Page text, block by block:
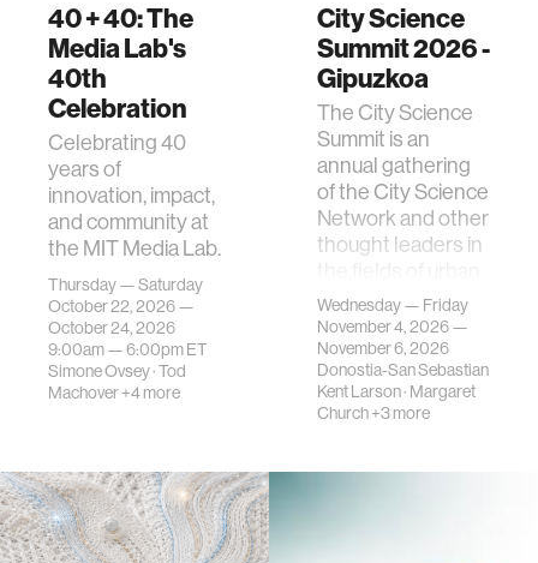
40 + 40: The
Media Lab's
40th
Celebration
Celebrating 40
years of
innovation, impact,
and community at
the MIT Media Lab.
Thursday — Saturday
October 22, 2026 —
October 24, 2026
9:00am —6:00pmET
Simone Ovsey·Tod
Machover+4 more
City Science
Summit 2026 -
Gipuzkoa
The City Science
Summit is an
annual gathering
of the City Science
Network and other
thought leaders in
science, planni…
Wednesday — Friday
November 4, 2026 —
November 6, 2026
Donostia-San Sebastian
Kent Larson· Margaret
Church+3 more